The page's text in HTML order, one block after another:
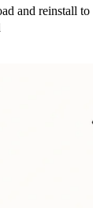
and reinstall to